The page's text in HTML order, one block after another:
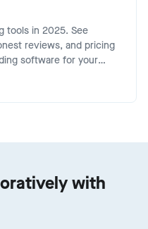
tools in 2025. See
reviews, and pricing
software for your
with